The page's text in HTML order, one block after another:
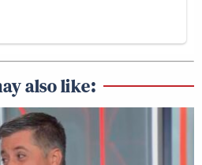
also like: